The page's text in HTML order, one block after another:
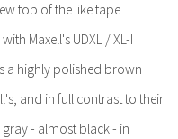
top of the like tape
Maxell's UDXL / XL-I
a highly polished brown
and in full contrast to their
gray - almost black - in